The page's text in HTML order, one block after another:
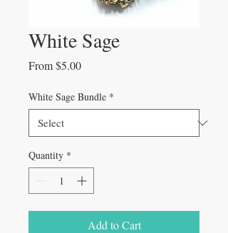
White Sage
From$5.00Sale
White Sage Bundle *
Quantity *
Add to Cart